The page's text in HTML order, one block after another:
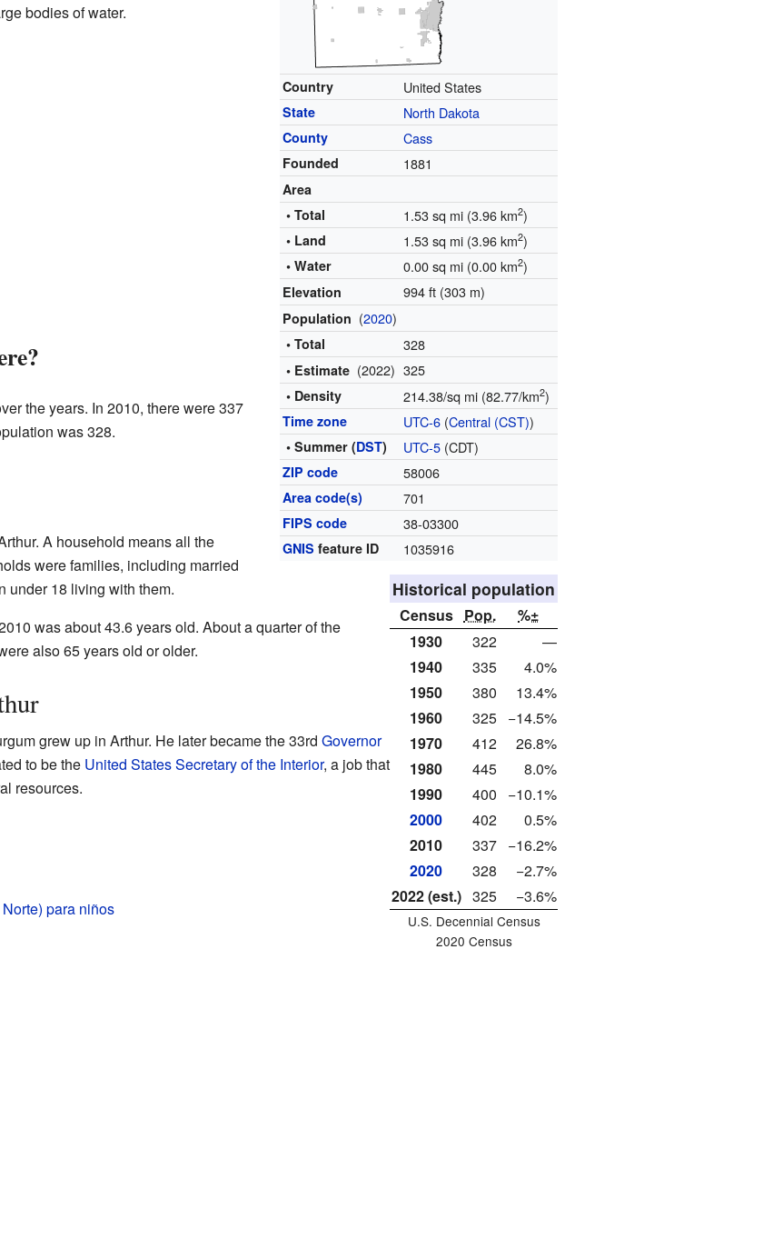
Country United States
State North Dakota
County Cass
Founded 1881
Area
• Total
1.53 sq mi (3.96 km2)
• Land 1.53 sq mi (3.96 km2)
• Water 0.00 sq mi (0.00 km2)
Elevation 994 ft (303 m)
Population (2020)
• Total 328
• Estimate (2022) 325
• Density 214.38/sq mi (82.77/km2)
Time zone UTC-6 (Central (CST))
• Summer (DST) UTC-5 (CDT)
ZIP code 58006
Area code(s) 701
FIPS code 38-03300
GNIS feature ID 1035916
bodies of water.
Historical population
Census Pop.
%±
1930
322
—
1940
335
4.0%
1950
380
13.4%
1960
325 −14.5%
1970
412
26.8%
1980
445
8.0%
1990
400
−10.1%
2000
402
0.5%
2010
337 −16.2%
2020
328
−2.7%
2022 (est.) 325 −3.6%
U.S. Decennial Census
2020 Census
the years. In 2010, there were 337
was 328.
A household means all the
were families, including married
under 18 living with them.
was about 43.6 years old. About a quarter of the
also 65 years old or older.
grew up in Arthur. He later became the 33rd Governor
to be the United States Secretary of the Interior, a job that
resources.
para niños